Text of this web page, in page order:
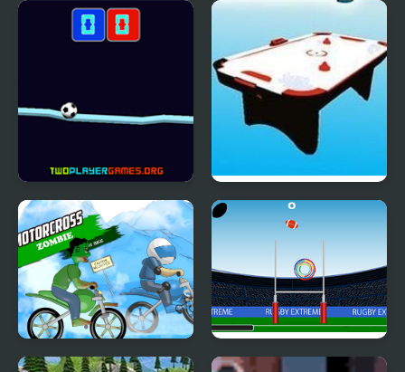
Seesawball Air Hockey
Motocross Zombie Rugby Extreme